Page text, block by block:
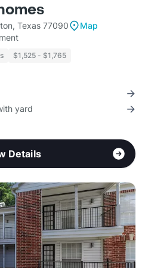
Texas 77090
Map
$1,525 - $1,765
yard
Details